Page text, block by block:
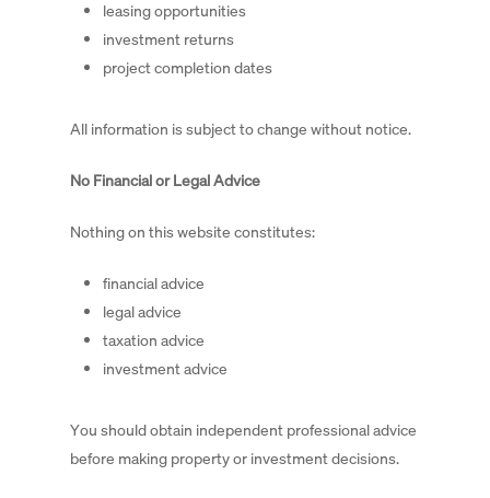
leasing opportunities
investment returns
project completion dates
All information is subject to change without notice.
No Financial or Legal Advice
Nothing on this website constitutes:
financial advice
legal advice
taxation advice
investment advice
You should obtain independent professional advice
before making property or investment decisions.